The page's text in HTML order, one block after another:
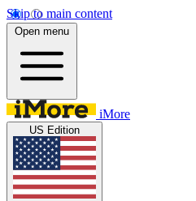
Skip to main content
Open menu
iMore
US Edition